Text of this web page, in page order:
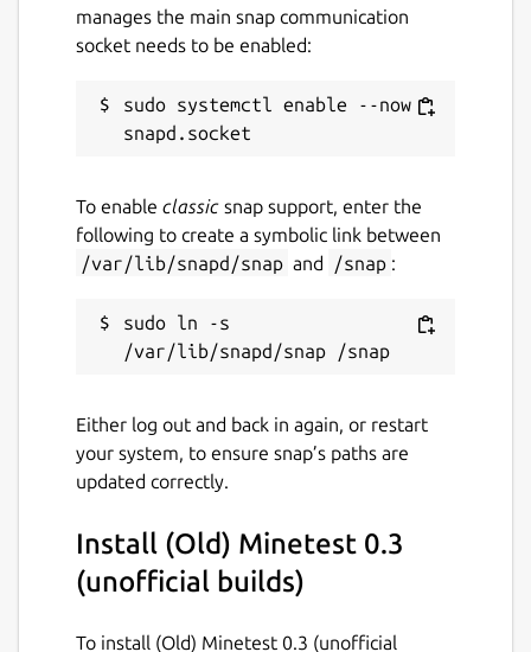
manages the main snap communication
socket needs to be enabled:
sudo systemctl enable --now
To enable classic snap support, enter the
following to create a symbolic link between
/var/lib/snapd/snap and /snap :
sudo ln -s
Either log out and back in again, or restart
your system, to ensure snap’s paths are
updated correctly.
Install (Old) Minetest 0.3
(unofficial builds)
To install (Old) Minetest 0.3 (unofficial